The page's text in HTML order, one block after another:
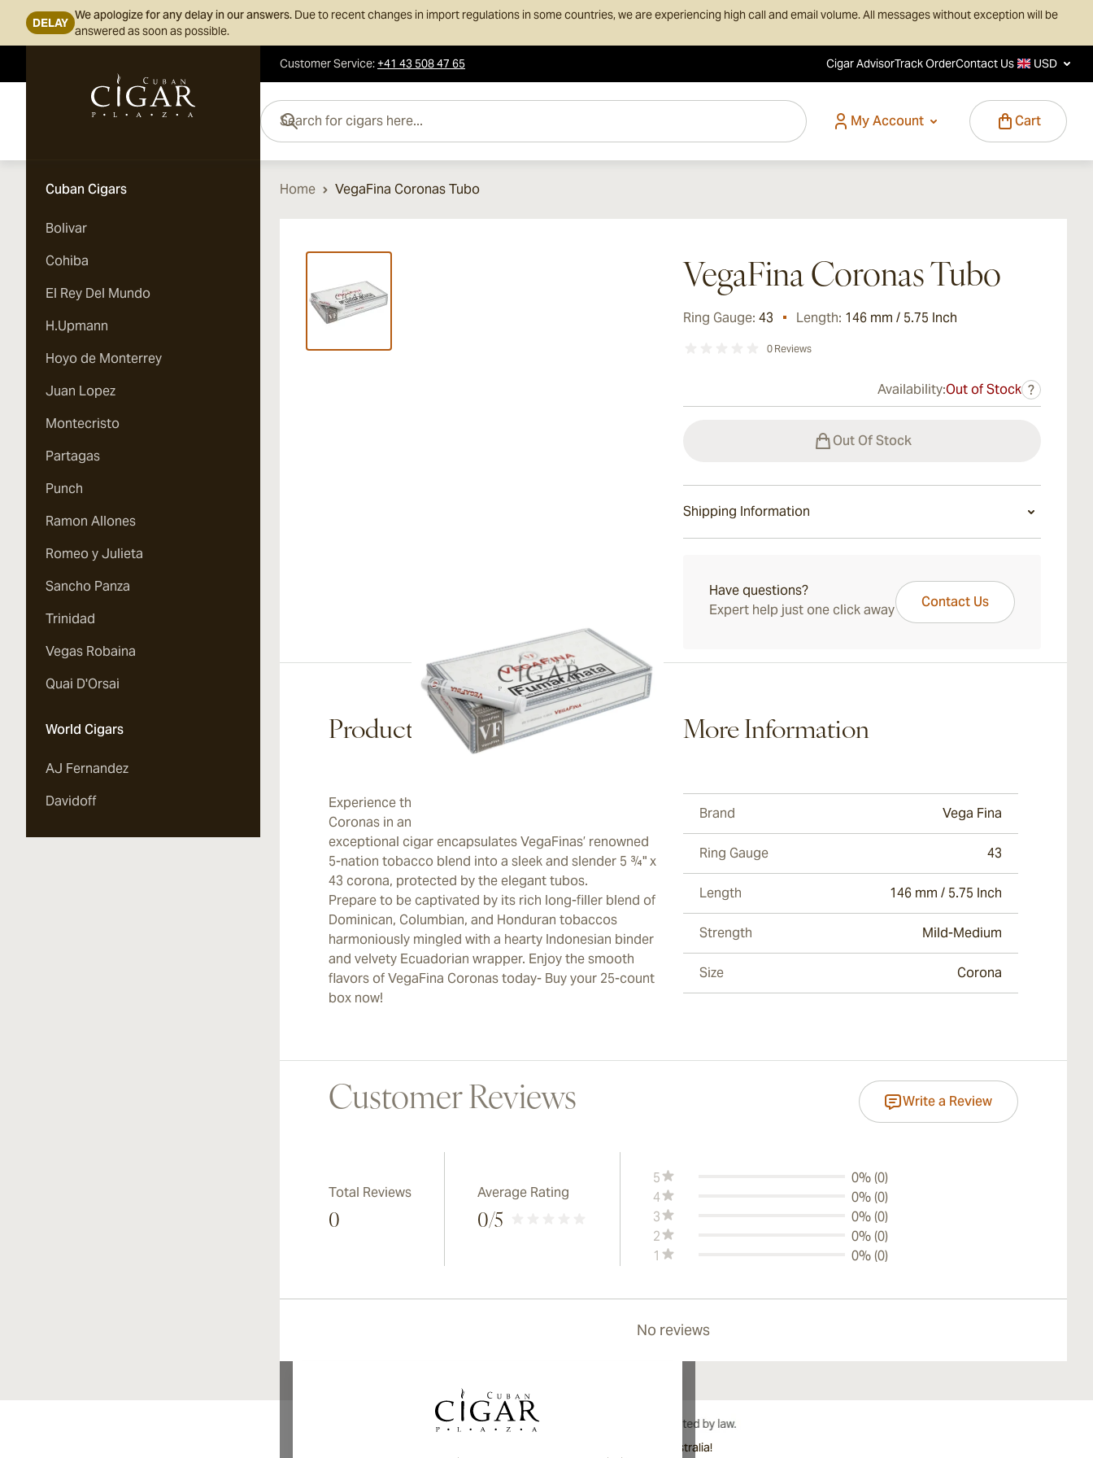
DELAY
We apologize for any delay in our answers. Due to recent changes in import regulations in some countries, we are experiencing high call and email volume. All messages without exception will be
answered as soon as possible.
Customer Service:+41 43 508 47 65 Cigar AdvisorTrack OrderContact Us USD
Skip to Content
My Account
Cart
Search for cigars here...
Cuban Cigars
Bolivar
Cohiba
El Rey Del Mundo
H.Upmann
Hoyo de Monterrey
Juan Lopez
Montecristo
Partagas
Punch
Ramon Allones
Romeo y Julieta
Sancho Panza
Trinidad
Vegas Robaina
Quai D'Orsai
World Cigars
AJ Fernandez
Davidoff
Home VegaFina Coronas Tubo
View larger image
VegaFina Coronas Tubo
Ring Gauge: 43 Length: 146 mm / 5.75 Inch
0 Reviews
Availability:Out of Stock ?
Out Of Stock
Shipping Information
Have questions?
Expert help just one click away
Contact Us
Product Description
Experience the epitome of luxury with VegaFina
Coronas in an ever-sturdy Tubos packaging. This
exceptional cigar encapsulates VegaFinas’ renowned
5-nation tobacco blend into a sleek and slender 5 ¾" x
43 corona, protected by the elegant tubos.
Prepare to be captivated by its rich long-filler blend of
Dominican, Columbian, and Honduran tobaccos
harmoniously mingled with a hearty Indonesian binder
and velvety Ecuadorian wrapper. Enjoy the smooth
flavors of VegaFina Coronas today- Buy your 25-count
box now!
More Information
Brand Vega Fina
Ring Gauge 43
Length 146 mm / 5.75 Inch
Strength Mild-Medium
Size Corona
Customer Reviews Write a Review
Total Reviews
0
Average Rating
0/5
5
0% (0)
4
0% (0)
3
0% (0)
2
0% (0)
1
0% (0)
No reviews
International shipping available to Canada, UK, and Australia!